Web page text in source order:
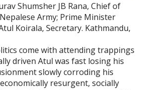
Shumsher JB Rana, Chief of
Army; Prime Minister
Koirala, Secretary. Kathmandu,
come with attending trappings
driven Atul was fast losing his
slowly corroding his
resurgent, socially